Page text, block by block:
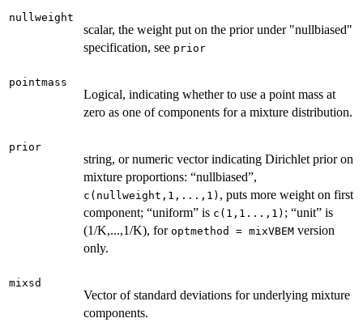
nullweight
scalar, the weight put on the prior under "nullbiased"
specification, see prior
pointmass
Logical, indicating whether to use a point mass at
zero as one of components for a mixture distribution.
prior
string, or numeric vector indicating Dirichlet prior on
mixture proportions: “nullbiased”,
c(nullweight,1,...,1) , puts more weight on first
component; “uniform” is c(1,1...,1) ; “unit” is
(1/K,...,1/K), for optmethod = mixVBEM version
only.
mixsd
Vector of standard deviations for underlying mixture
components.